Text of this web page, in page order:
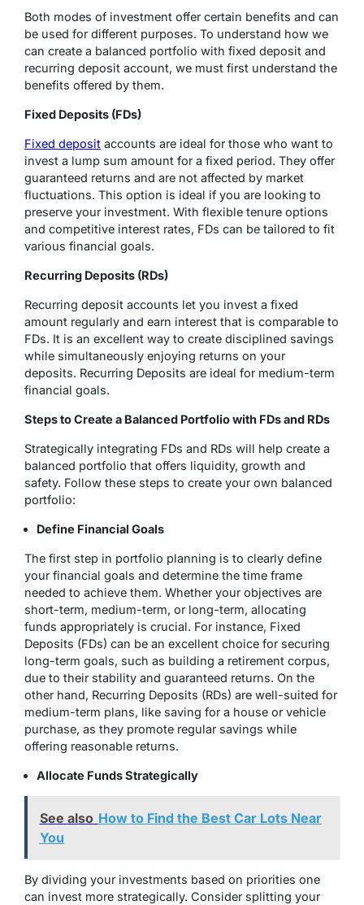
Both modes of investment offer certain benefits and can
be used for different purposes. To understand how we
can create a balanced portfolio with fixed deposit and
recurring deposit account, we must first understand the
benefits offered by them.
Fixed Deposits (FDs)
Fixed deposit accounts are ideal for those who want to
invest a lump sum amount for a fixed period. They offer
guaranteed returns and are not affected by market
fluctuations. This option is ideal if you are looking to
preserve your investment. With flexible tenure options
and competitive interest rates, FDs can be tailored to fit
various financial goals.
Recurring Deposits (RDs)
Recurring deposit accounts let you invest a fixed
amount regularly and earn interest that is comparable to
FDs. It is an excellent way to create disciplined savings
while simultaneously enjoying returns on your
deposits. Recurring Deposits are ideal for medium-term
financial goals.
Steps to Create a Balanced Portfolio with FDs and RDs
Strategically integrating FDs and RDs will help create a
balanced portfolio that offers liquidity, growth and
safety. Follow these steps to create your own balanced
portfolio:
Define Financial Goals
The first step in portfolio planning is to clearly define
your financial goals and determine the time frame
needed to achieve them. Whether your objectives are
short-term, medium-term, or long-term, allocating
funds appropriately is crucial. For instance, Fixed
Deposits (FDs) can be an excellent choice for securing
long-term goals, such as building a retirement corpus,
due to their stability and guaranteed returns. On the
other hand, Recurring Deposits (RDs) are well-suited for
medium-term plans, like saving for a house or vehicle
purchase, as they promote regular savings while
offering reasonable returns.
Allocate Funds Strategically
See also How to Find the Best Car Lots Near
You
By dividing your investments based on priorities one
can invest more strategically. Consider splitting your